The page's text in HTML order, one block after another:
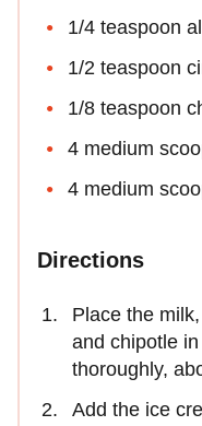
1/4 teaspoon
1/2 teaspoon
1/8 teaspoon
4 medium
4 medium
Directions
Place the
and chipotle
thoroughly,
Add the ice